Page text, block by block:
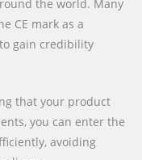
the world. Many
CE mark as a
gain credibility
that your product
you can enter the
avoiding